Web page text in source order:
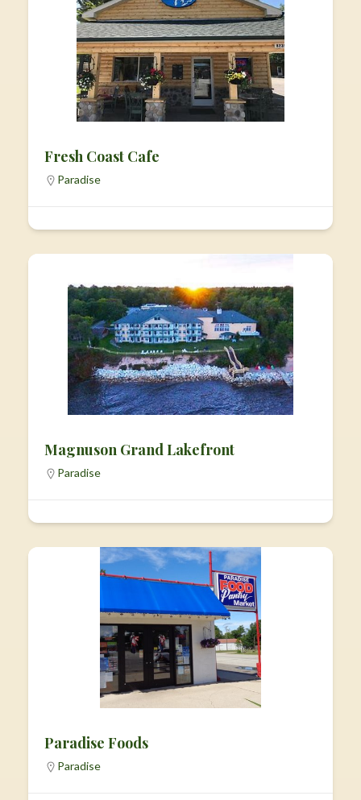
Fresh Coast Cafe
Paradise
Magnuson Grand Lakefront
Paradise
Paradise Foods
Paradise